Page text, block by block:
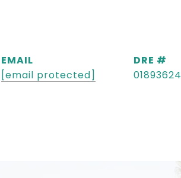
EMAIL
[email protected]
DRE #
01893624